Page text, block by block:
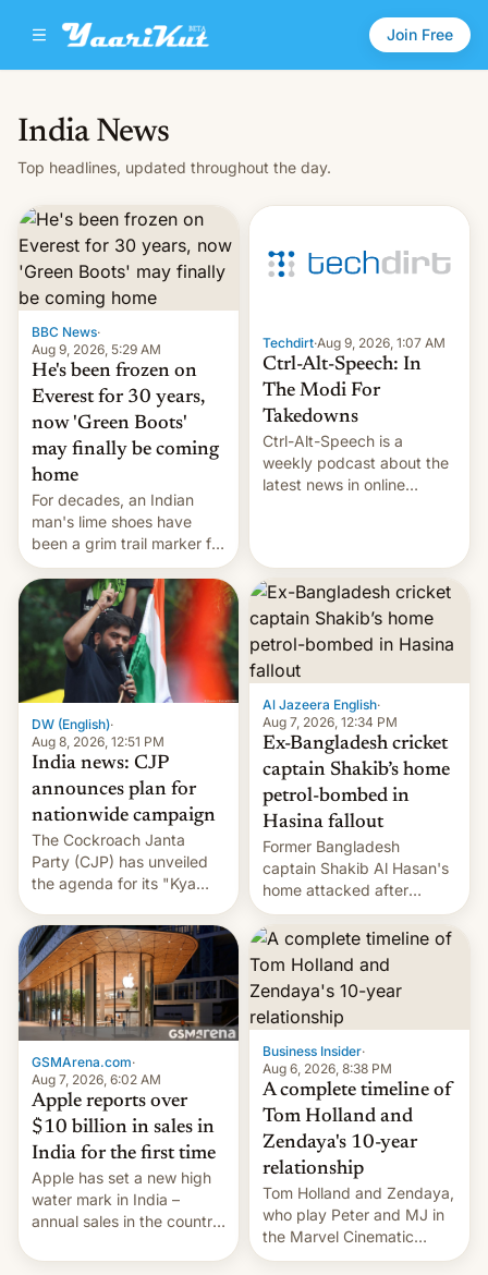
Join Free
India News
Top headlines, updated throughout the day.
BBC News·
Aug 9, 2026, 5:29 AM
He's been frozen on
Everest for 30 years,
now 'Green Boots'
may finally be coming
home
For decades, an Indian
man's lime shoes have
been a grim trail marker for
many climbing the world's
highest peak.
Techdirt·Aug 9, 2026, 1:07 AM
Ctrl-Alt-Speech: In
The Modi For
Takedowns
Ctrl-Alt-Speech is a
weekly podcast about the
latest news in online
Whitelaw. Subscribe now
on Apple Podcasts,
Overcast, Spotify, Pocket
Casts, YouTube, or your
or go straigh…
DW (English)·
Aug 8, 2026, 12:51 PM
India news: CJP
announces plan for
nationwide campaign
The Cockroach Janta
Party (CJP) has unveiled
the agenda for its "Kya
which will start in
September. Follow DW for
more.
Al Jazeera English·
Aug 7, 2026, 12:34 PM
Ex-Bangladesh cricket
captain Shakib’s home
petrol-bombed in
Hasina fallout
Former Bangladesh
captain Shakib Al Hasan's
home attacked after
joining former Prime
Minister Sheikh Hasina’s
event.
GSMArena.com·
Aug 7, 2026, 6:02 AM
Apple reports over
$10 billion in sales in
India for the first time
Apple has set a new high
water mark in India –
annual sales in the country
full fiscal year for the first
Business Insider·
Aug 6, 2026, 8:38 PM
A complete timeline of
Tom Holland and
Zendaya's 10-year
relationship
Tom Holland and Zendaya,
who play Peter and MJ in
the Marvel Cinematic
Universe, denied romance